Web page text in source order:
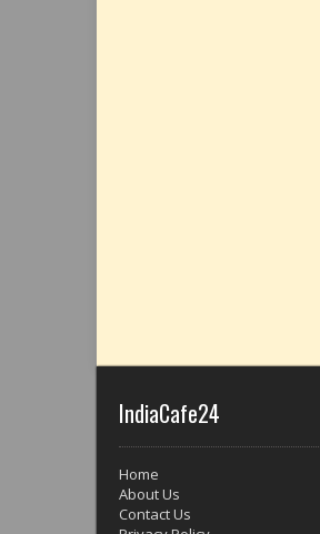
IndiaCafe24
Home
About Us
Contact Us